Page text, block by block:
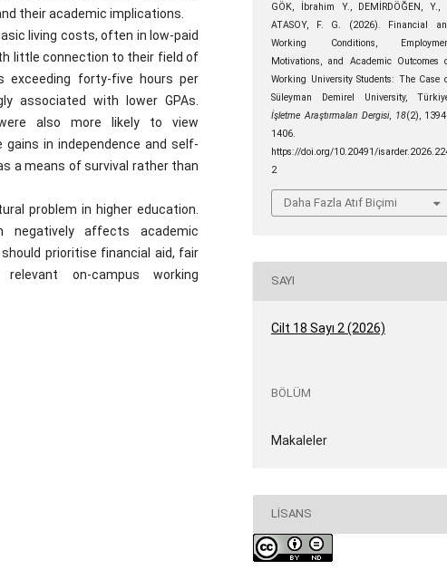
their academic implications.
living costs, often in low-paid
little connection to their field of
exceeding forty-five hours per
associated with lower GPAs.
also more likely to view
in independence and self-
a means of survival rather than
problem in higher education.
negatively affects academic
prioritise financial aid, fair
on-campus working
GÖK, İbrahim Y., DEMİRDÖĞEN, Y.,
ATASOY, F. G. (2026). Financial
Working Conditions,
Motivations, and Academic Outcomes
Working University Students: The Case
Süleyman Demirel University,
İşletme Araştırmaları Dergisi, 18(2),
1406.
https://doi.org/10.20491/
2
Daha Fazla Atıf Biçimi
SAYI
Cilt 18 Sayı 2 (2026)
BÖLÜM
Makaleler
LISANS